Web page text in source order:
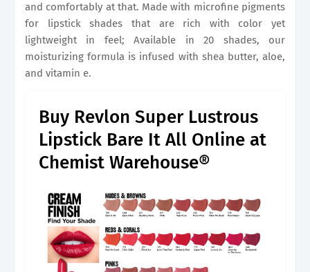
and comfortably at that. Made with microfine pigments
for lipstick shades that are rich with color yet
lightweight in feel; Available in 20 shades, our
moisturizing formula is infused with shea butter, aloe,
and vitamin e.
Buy Revlon Super Lustrous
Lipstick Bare It All Online at
Chemist Warehouse®